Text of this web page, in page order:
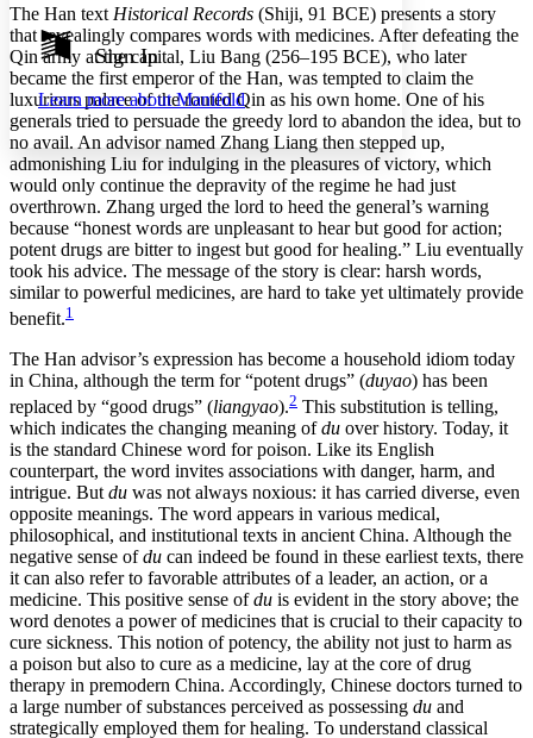
Show all
Show all Hide all
Dark
Annotation contrast
abc Low
abc High
Margins
Increase text margins Decrease text margins
Sign In
Learn more aboutManifold
The Han text Historical Records (Shiji, 91 BCE) presents a story
that revealingly compares words with medicines. After defeating the
Qin army at the capital, Liu Bang (256–195 BCE), who later
became the first emperor of the Han, was tempted to claim the
luxurious palace of the routed Qin as his own home. One of his
generals tried to persuade the greedy lord to abandon the idea, but to
no avail. An advisor named Zhang Liang then stepped up,
admonishing Liu for indulging in the pleasures of victory, which
would only continue the depravity of the regime he had just
overthrown. Zhang urged the lord to heed the general’s warning
because “honest words are unpleasant to hear but good for action;
potent drugs are bitter to ingest but good for healing.” Liu eventually
took his advice. The message of the story is clear: harsh words,
similar to powerful medicines, are hard to take yet ultimately provide
benefit.1
The Han advisor’s expression has become a household idiom today
in China, although the term for “potent drugs” (duyao) has been
replaced by “good drugs” (liangyao).2 This substitution is telling,
which indicates the changing meaning ofdu over history. Today, it
is the standard Chinese word for poison. Like its English
counterpart, the word invites associations with danger, harm, and
intrigue. But du was not always noxious: it has carried diverse, even
opposite meanings. The word appears in various medical,
philosophical, and institutional texts in ancient China. Although the
negative sense ofdu can indeed be found in these earliest texts, there
it can also refer to favorable attributes of a leader, an action, or a
medicine. This positive sense ofdu is evident in the story above; the
word denotes a power of medicines that is crucial to their capacity to
cure sickness. This notion of potency, the ability not just to harm as
a poison but also to cure as a medicine, lay at the core of drug
therapy in premodern China. Accordingly, Chinese doctors turned to
a large number of substances perceived as possessing du and
strategically employed them for healing. To understand classical